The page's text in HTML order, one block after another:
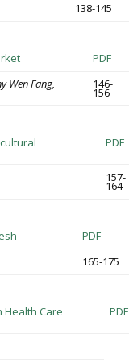
138-145
PDF
Wen Fang,
146-
156
PDF
157-
164
PDF
165-175
Health Care PDF